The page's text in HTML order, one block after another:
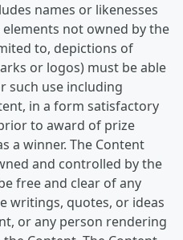
names or likenesses
not owned by the
to, depictions of
or logos) must be able
such use including
in a form satisfactory
to award of prize
a winner. The Content
and controlled by the
free and clear of any
writings, quotes, or ideas
or any person rendering